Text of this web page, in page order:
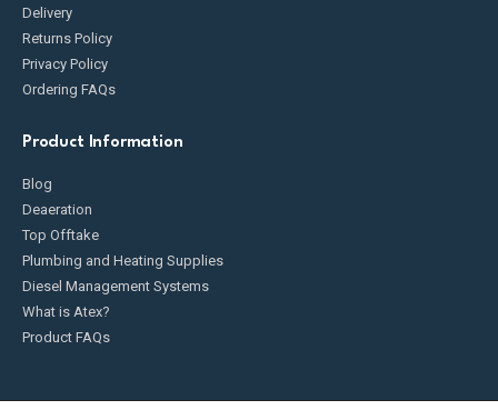
Delivery
Returns Policy
Privacy Policy
Ordering FAQs
Product Information
Blog
Deaeration
Top Offtake
Plumbing and Heating Supplies
Diesel Management Systems
What is Atex?
Product FAQs